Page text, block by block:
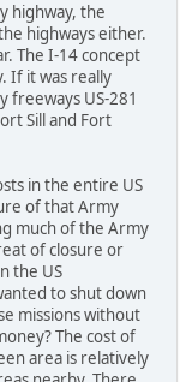
highway, the
highways either.
The I-14 concept
If it was really
freeways US-281
Sill and Fort
in the entire US
of that Army
much of the Army
of closure or
the US
to shut down
missions without
The cost of
area is relatively